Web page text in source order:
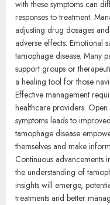
with these symptoms can
responses to treatment.
adjusting drug dosages
adverse effects. Emotional
tamophage disease. Many
support groups or
a healing tool for those
Effective management
healthcare providers.
symptoms leads to
tamophage disease
themselves and make
Continuous advancements
the understanding of
insights will emerge,
treatments and better